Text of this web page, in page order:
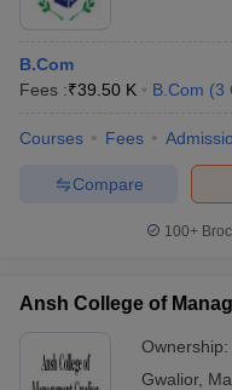
B.Com
Fees :₹39.50 K B.Com (3
Courses Fees
Compare
100+
Ansh College of
Ownership:
Gwalior,